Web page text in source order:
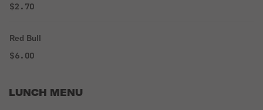
$2.70
Red Bull
$6.00
LUNCH MENU